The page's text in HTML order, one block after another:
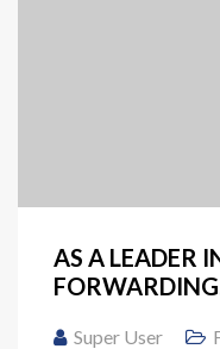
AS A LEADER
Super User